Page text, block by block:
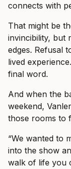
connects with
That might be
invincibility, but
edges. Refusal
lived
final word.
And when the
weekend,
those rooms to
“We wanted to
into the show
walk of life you